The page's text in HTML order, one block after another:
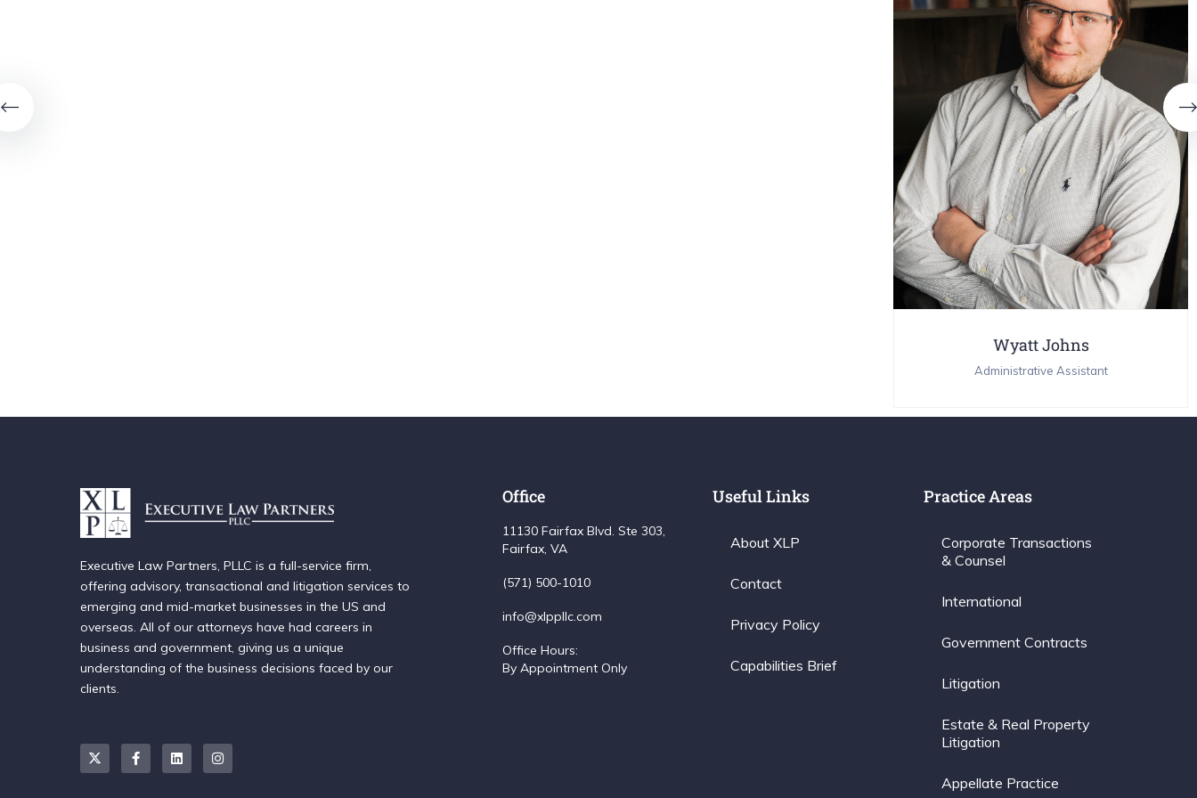
Wyatt Johns
Administrative Assistant
Executive Law Partners, PLLC is a full-service firm,
offering advisory, transactional and litigation services to
emerging and mid-market businesses in the US and
overseas. All of our attorneys have had careers in
business and government, giving us a unique
understanding of the business decisions faced by our
clients.
Office
11130 Fairfax Blvd. Ste 303,
Fairfax, VA
(571) 500-1010
info@xlppllc.com
Office Hours:
By Appointment Only
Useful Links
About XLP
Contact
Privacy Policy
Capabilities Brief
Practice Areas
Corporate Transactions
& Counsel
International
Government Contracts
Litigation
Estate & Real Property
Litigation
Appellate Practice